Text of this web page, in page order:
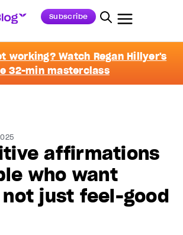
Subscribe
working? Watch Regan Hillyer's
32-min masterclass
affirmations
who want
just feel-good